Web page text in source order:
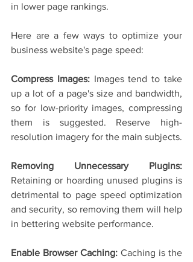
in lower page rankings.
Here are a few ways to optimize your
business website's page speed:
Compress Images: Images tend to take
up a lot of a page's size and bandwidth,
so for low-priority images, compressing
them is suggested. Reserve high-
resolution imagery for the main subjects.
Retaining or hoarding unused plugins is
detrimental to page speed optimization
and security, so removing them will help
in bettering website performance.
Enable Browser Caching: Caching is the